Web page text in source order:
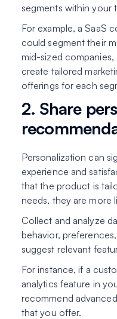
segments within your
For example, a SaaS
could segment their
mid-sized companies,
create tailored
offerings for each
2. Share
Personalization can
experience and
that the product is
needs, they are more
Collect and analyze
behavior,
suggest relevant
For instance, if a
analytics feature in
recommend
that you offer.